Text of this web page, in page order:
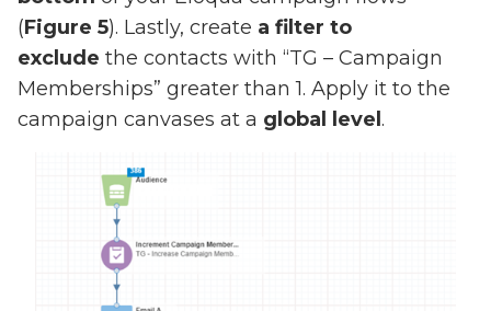
(Figure 5). Lastly, create a filter to
exclude the contacts with “TG – Campaign
Memberships” greater than 1. Apply it to the
campaign canvases at a global level .